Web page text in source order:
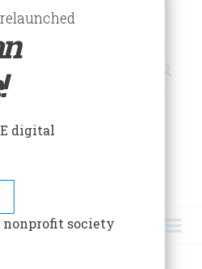
ESSAYS!
digital
nonprofit society